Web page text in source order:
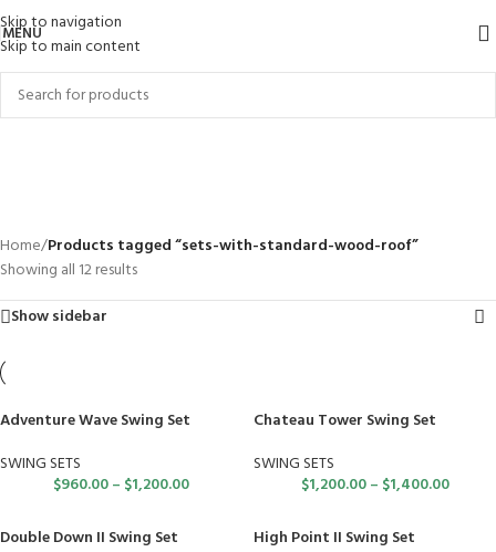
Skip to navigation
Skip to main content
MENU
Home/Products tagged “sets-with-standard-wood-roof”
Showing all 12 results
Show sidebar
Adventure Wave Swing Set
SWING SETS
$960.00– $1,200.00
Chateau Tower Swing Set
SWING SETS
$1,200.00– $1,400.00
Double Down II Swing Set
High Point II Swing Set